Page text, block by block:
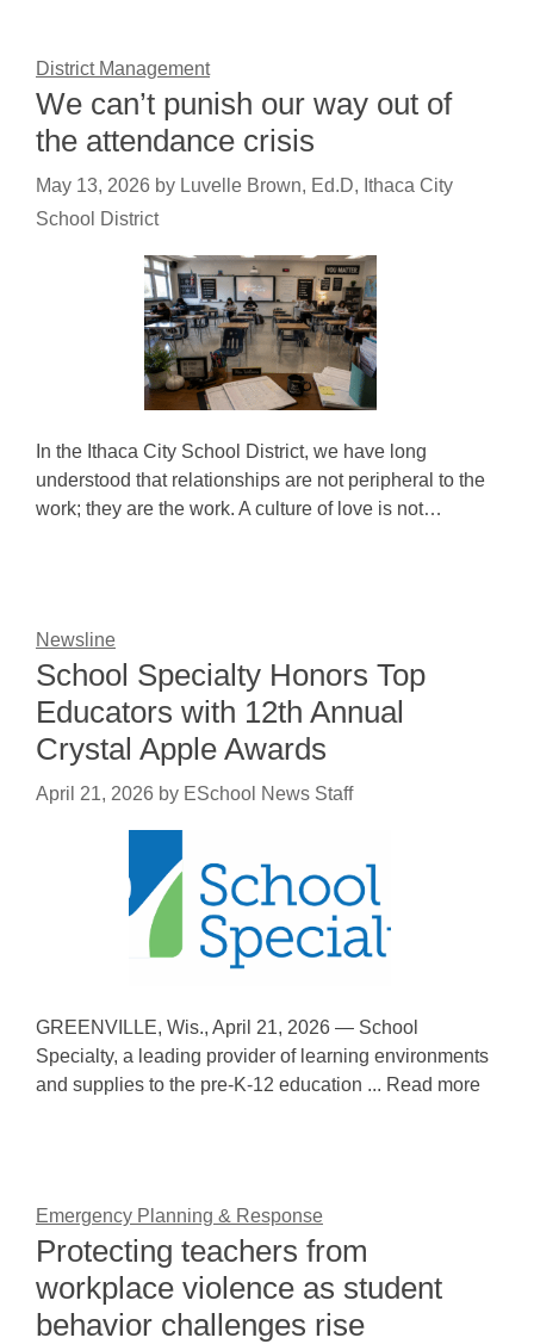
District Management
We can’t punish our way out of
the attendance crisis
May 13, 2026 by Luvelle Brown, Ed.D, Ithaca City
School District
In the Ithaca City School District, we have long
understood that relationships are not peripheral to the
work; they are the work. A culture of love is not…
Newsline
School Specialty Honors Top
Educators with 12th Annual
Crystal Apple Awards
April 21, 2026 by ESchool News Staff
GREENVILLE, Wis., April 21, 2026 — School
Specialty, a leading provider of learning environments
and supplies to the pre-K-12 education ... Read more
Emergency Planning & Response
Protecting teachers from
workplace violence as student
behavior challenges rise